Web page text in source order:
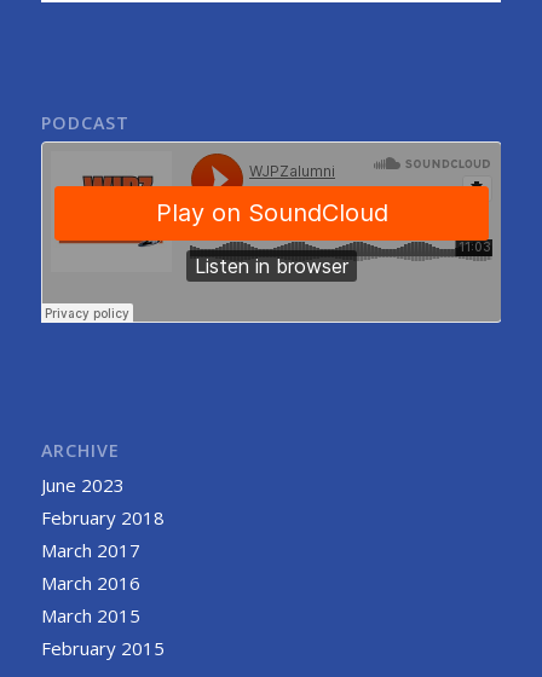
PODCAST
ARCHIVE
June 2023
February 2018
March 2017
March 2016
March 2015
February 2015